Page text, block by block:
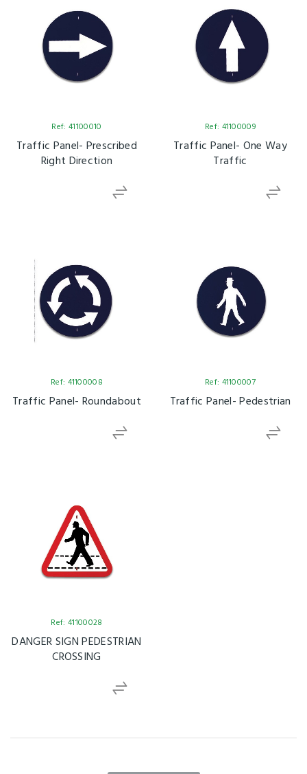
Ref: 41100010
Traffic Panel- Prescribed
Right Direction
Ref: 41100009
Traffic Panel- One Way
Traffic
Ref: 41100008
Traffic Panel- Roundabout
Ref: 41100007
Traffic Panel- Pedestrian
Ref: 41100028
DANGER SIGN PEDESTRIAN
CROSSING